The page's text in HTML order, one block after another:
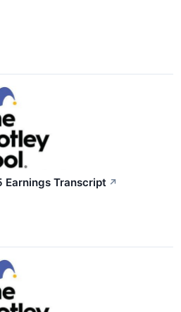
Earnings Transcript ↗